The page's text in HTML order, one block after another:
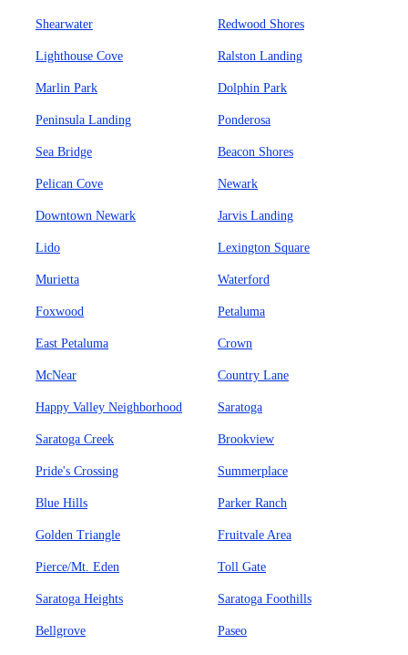
Shearwater Redwood Shores
Lighthouse Cove Ralston Landing
Marlin Park Dolphin Park
Peninsula Landing Ponderosa
Sea Bridge Beacon Shores
Pelican Cove Newark
Downtown Newark Jarvis Landing
Lido Lexington Square
Murietta Waterford
Foxwood Petaluma
East Petaluma Crown
McNear Country Lane
Happy Valley Neighborhood Saratoga
Saratoga Creek Brookview
Pride's Crossing Summerplace
Blue Hills Parker Ranch
Golden Triangle Fruitvale Area
Pierce/Mt. Eden Toll Gate
Saratoga Heights Saratoga Foothills
Bellgrove Paseo